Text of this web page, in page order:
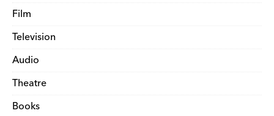
Film
Television
Audio
Theatre
Books